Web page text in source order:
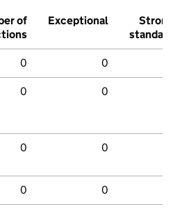
of
Exceptional
Strong
standard
0 0
0 0
0 0
0 0